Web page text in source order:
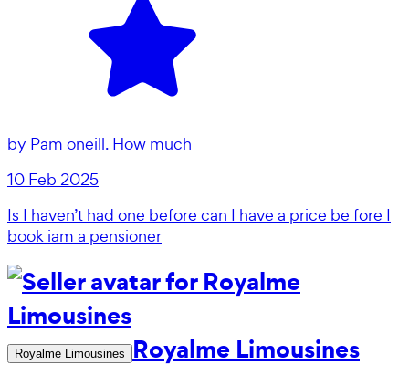
by Pam oneill. How much
10 Feb 2025
Is I haven’t had one before can I have a price be fore I
book iam a pensioner
Royalme Limousines Royalme Limousines